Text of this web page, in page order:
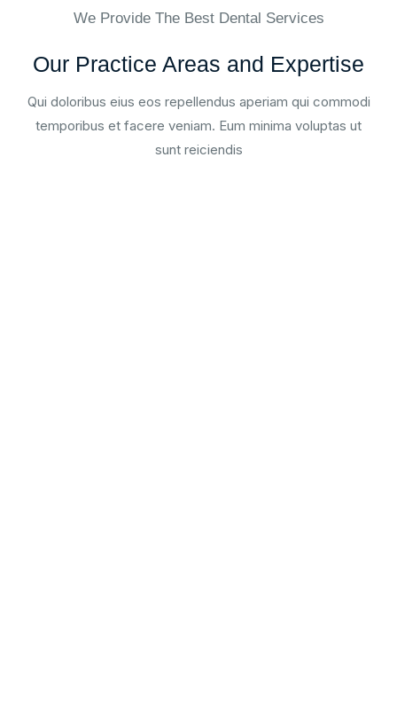
We Provide The Best Dental Services
Our Practice Areas and Expertise
Qui doloribus eius eos repellendus aperiam qui commodi
temporibus et facere veniam. Eum minima voluptas ut
sunt reiciendis